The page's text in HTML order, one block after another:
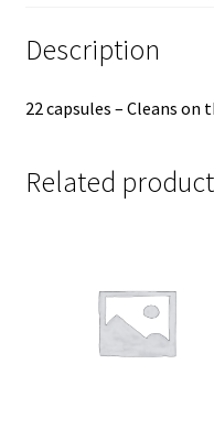
Description
22 capsules – Cleans on
Related